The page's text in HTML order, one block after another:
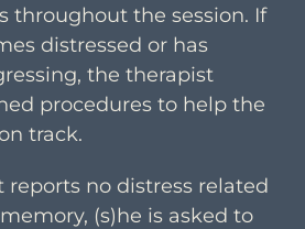
throughout the session. If
distressed or has
the therapist
procedures to help the
track.
no distress related
(s)he is asked to